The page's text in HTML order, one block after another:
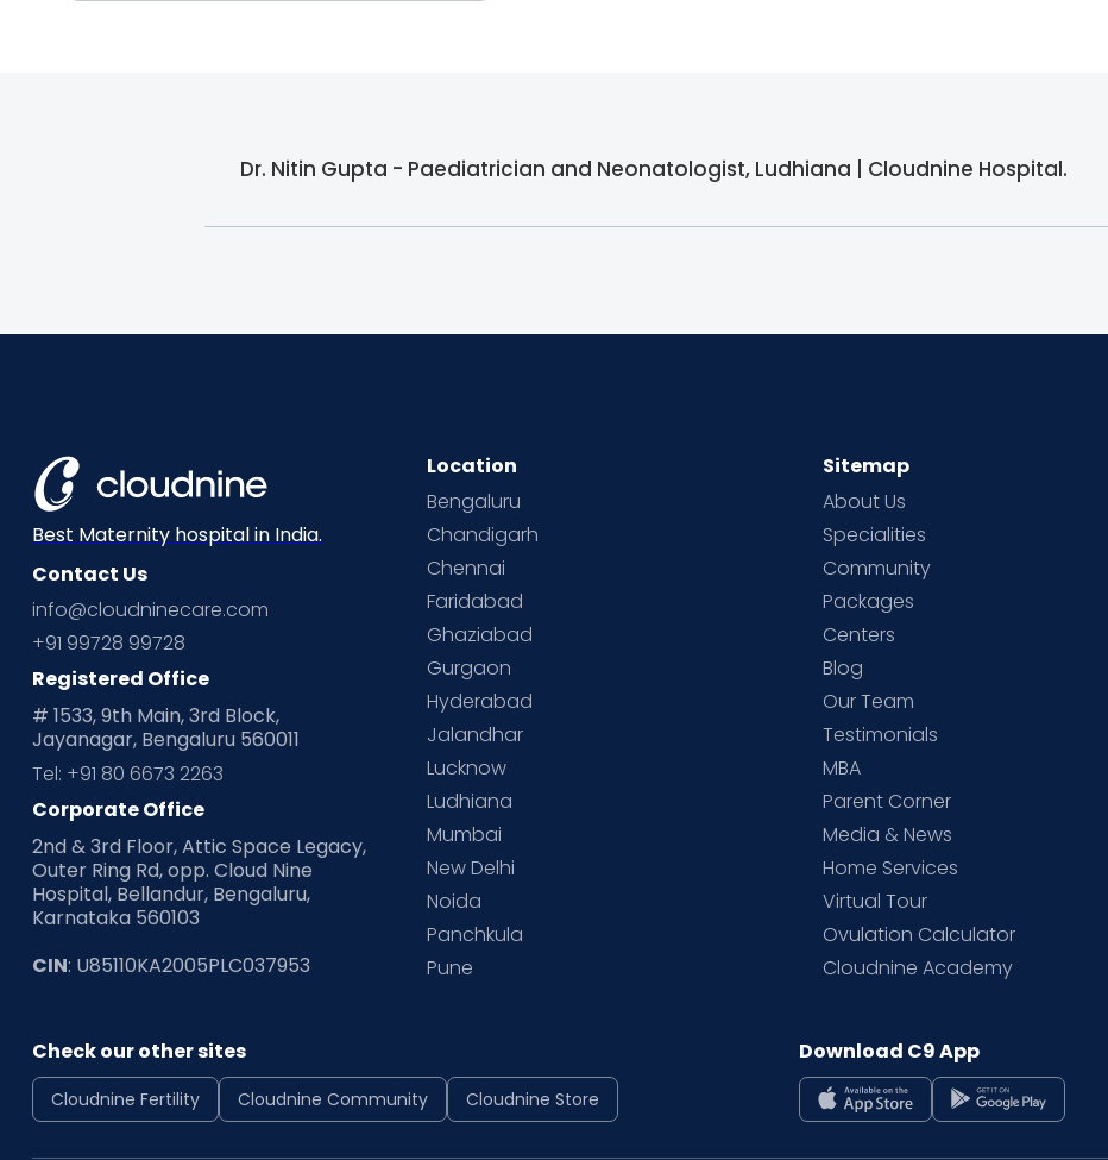
Dr. Nitin Gupta - Paediatrician and Neonatologist, Ludhiana | Cloudnine Hospital.
Best Maternity hospital in India.
Contact Us
info@cloudninecare.com
+91 99728 99728
Registered Office
# 1533, 9th Main, 3rd Block,
Jayanagar, Bengaluru 560011
Tel: +91 80 6673 2263
Corporate Office
2nd & 3rd Floor, Attic Space Legacy,
Outer Ring Rd, opp. Cloud Nine
Hospital, Bellandur, Bengaluru,
Karnataka 560103
CIN: U85110KA2005PLC037953
Location
Bengaluru
Chandigarh
Chennai
Faridabad
Ghaziabad
Gurgaon
Hyderabad
Jalandhar
Lucknow
Ludhiana
Mumbai
New Delhi
Noida
Panchkula
Pune
Sitemap
About Us
Specialities
Community
Packages
Centers
Blog
Our Team
Testimonials
MBA
Parent Corner
Media & News
Home Services
Virtual Tour
Ovulation Calculator
Cloudnine Academy
Check our other sites
Cloudnine Fertility Cloudnine Community Cloudnine Store
Download C9 App